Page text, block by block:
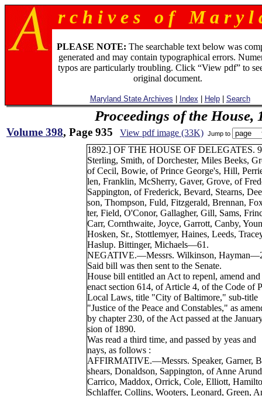
r c h i v e s o f M a r y l
PLEASE NOTE: The searchable text below was
generated and may contain typographical errors.
typos are particularly troubling. Click “View pdf” to
original document.
Maryland State Archives Index Help| Search
Proceedings of the House,
Volume 398, Page 935 View pdf image (33K) Jump to
1892.] OF THE HOUSE OF DELEGATES.
Sterling, Smith, of Dorchester, Miles Beeks,
of Cecil, Bowie, of Prince George's, Hill,
len, Franklin, McSherry, Gaver, Grove, of
Sappington, of Frederick, Bevard, Stearns,
son, Thompson, Fuld, Fitzgerald, Brennan,
ter, Field, O'Conor, Gallagher, Gill, Sams,
Carr, Cornthwaite, Joyce, Garrott, Canby,
Hosken, Sr., Stottlemyer, Haines, Leeds,
Haslup. Bittinger, Michaels—61.
NEGATIVE.—Messrs. Wilkinson,
Said bill was then sent to the Senate.
House bill entitled an Act to repenl, amend and
enact section 614, of Article 4, of the Code of
Local Laws, title "City of Baltimore," sub-title
"Justice of the Peace and Constables," as
by chapter 230, of the Act passed at the
sion of 1890.
Was read a third time, and passed by yeas and
nays, as follows :
AFFIRMATIVE.—Messrs. Speaker, Garner,
shears, Donaldson, Sappington, of Anne
Carrico, Maddox, Orrick, Cole, Elliott,
Schlaffer, Collins, Wooters, Leonard, Green,